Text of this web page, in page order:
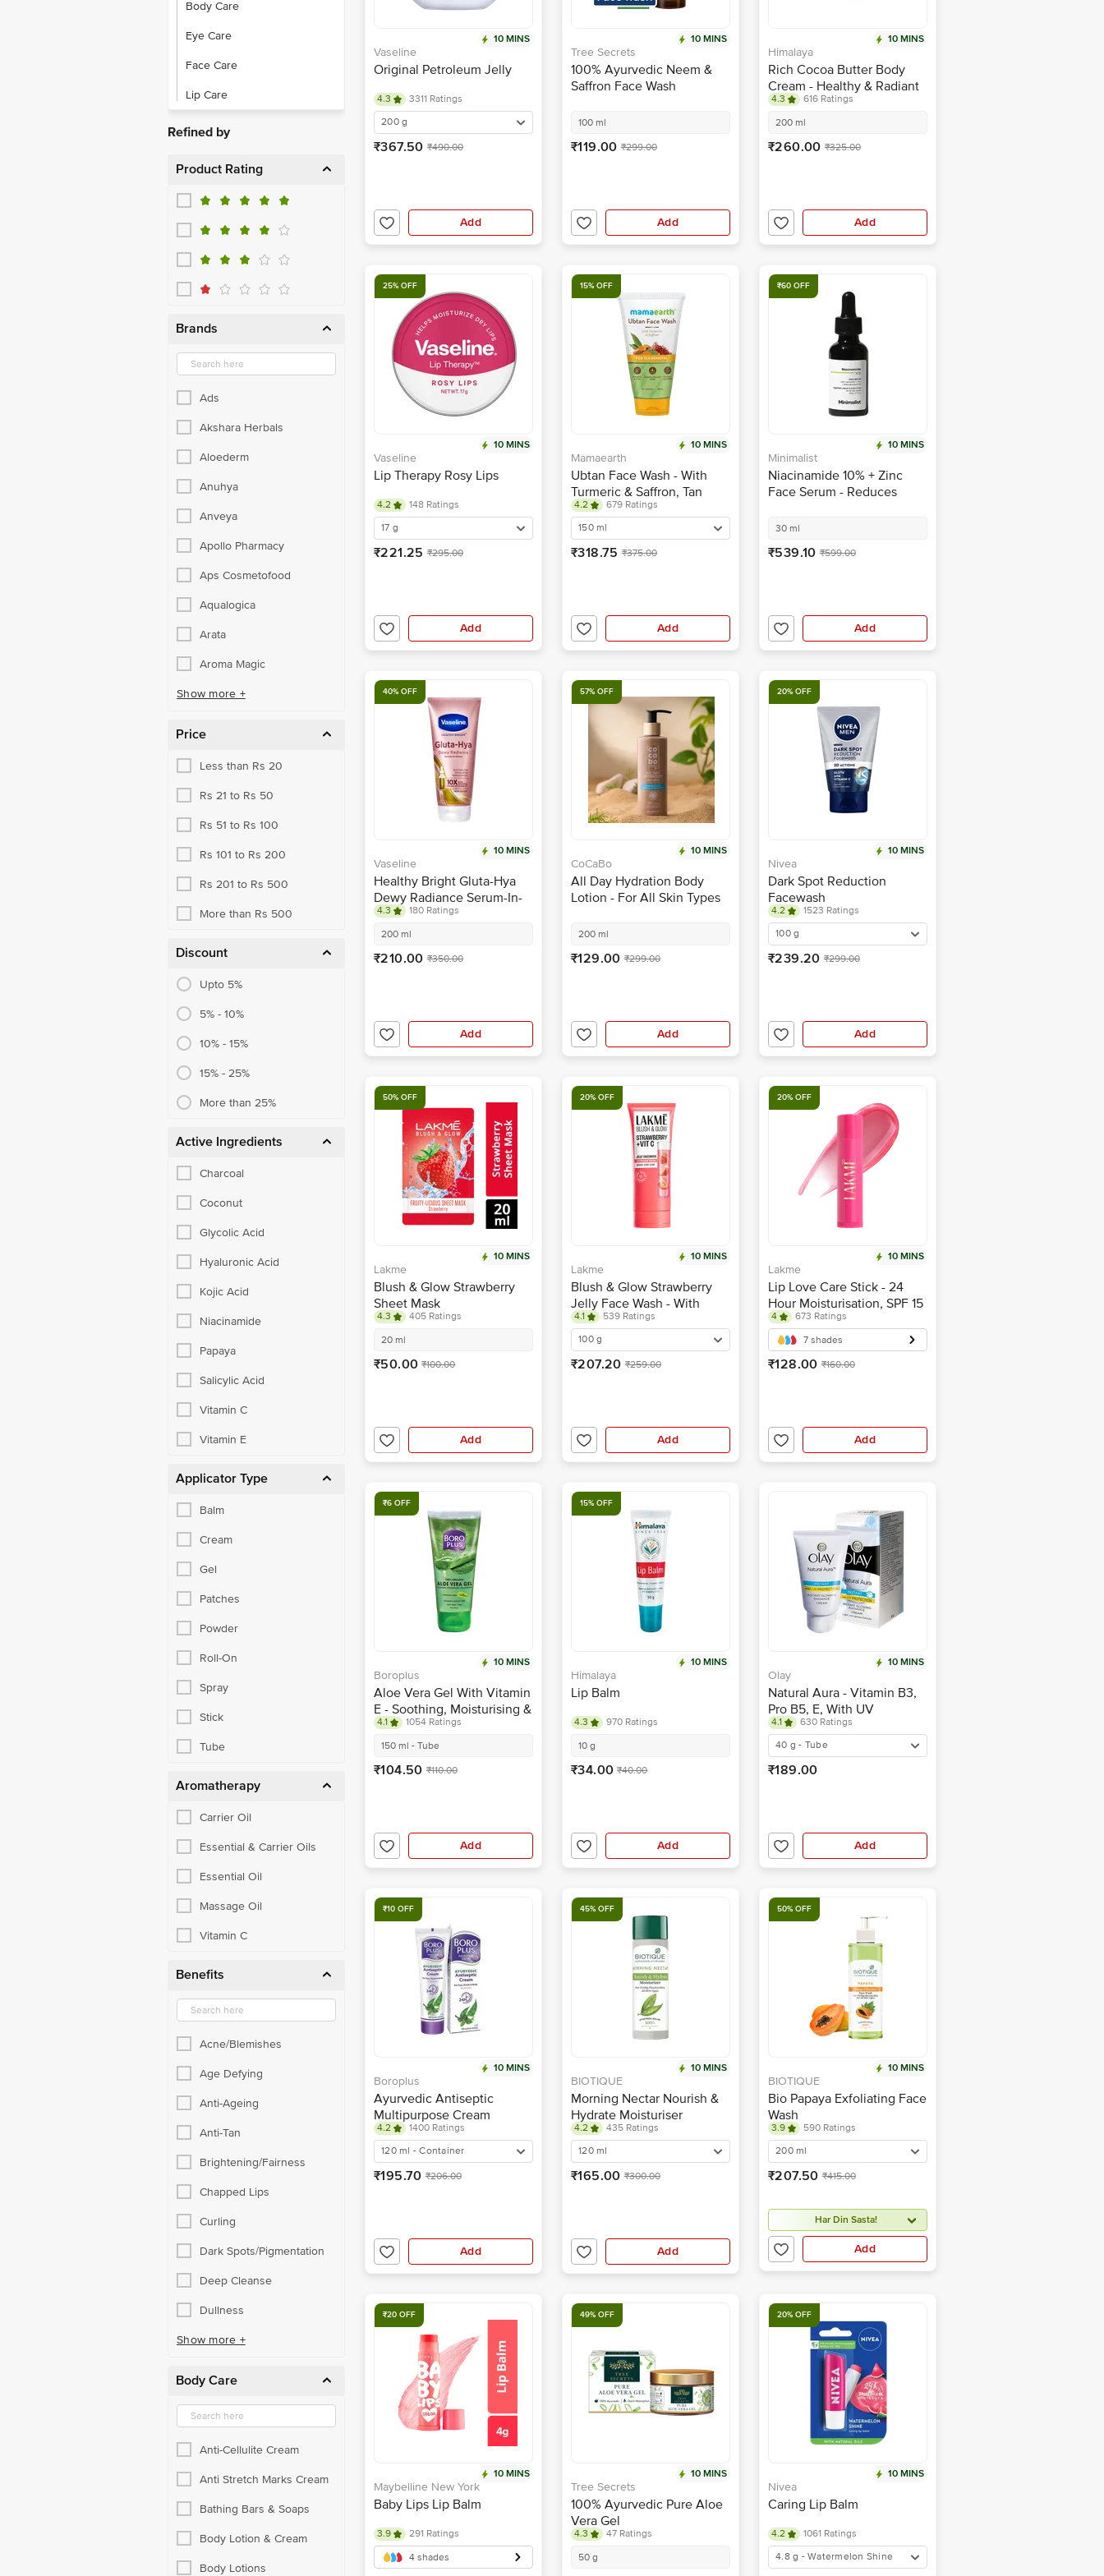
Body Care
Eye Care
Face Care
Lip Care
Refined by
Product Rating
Brands
Ads
Akshara Herbals
Aloederm
Anuhya
Anveya
Apollo Pharmacy
Aps Cosmetofood
Aqualogica
Arata
Aroma Magic
Show more +
Price
Less than Rs 20
Rs 21 to Rs 50
Rs 51 to Rs 100
Rs 101 to Rs 200
Rs 201 to Rs 500
More than Rs 500
Discount
Upto 5%
5% - 10%
10% - 15%
15% - 25%
More than 25%
Active Ingredients
Charcoal
Coconut
Glycolic Acid
Hyaluronic Acid
Kojic Acid
Niacinamide
Papaya
Salicylic Acid
Vitamin C
Vitamin E
Applicator Type
Balm
Cream
Gel
Patches
Powder
Roll-On
Spray
Stick
Tube
Aromatherapy
Carrier Oil
Essential & Carrier Oils
Essential Oil
Massage Oil
Vitamin C
Benefits
Acne/Blemishes
Age Defying
Anti-Ageing
Anti-Tan
Brightening/Fairness
Chapped Lips
Curling
Dark Spots/Pigmentation
Deep Cleanse
Dullness
Show more +
Body Care
Anti-Cellulite Cream
Anti Stretch Marks Cream
Bathing Bars & Soaps
Body Lotion & Cream
Body Lotions
10 MINS
Vaseline
Original Petroleum Jelly
4.3
3311 Ratings
200 g
₹367.50 ₹490.00
Add
10 MINS
Tree Secrets
100% Ayurvedic Neem &
Saffron Face Wash
100 ml
₹119.00 ₹299.00
Add
10 MINS
Himalaya
Rich Cocoa Butter Body
Cream - Healthy & Radiant
Skin, Intensely Moisturises
4.3
616 Ratings
200 ml
₹260.00 ₹325.00
Add
25% OFF
10 MINS
Vaseline
Lip Therapy Rosy Lips
4.2
148 Ratings
17 g
₹221.25 ₹295.00
Add
15% OFF
10 MINS
Mamaearth
Ubtan Face Wash - With
Turmeric & Saffron, Tan
Removal, For All Skin Types
4.2
679 Ratings
150 ml
₹318.75 ₹375.00
Add
₹60 OFF
10 MINS
Minimalist
Niacinamide 10% + Zinc
Face Serum - Reduces
Marks
30 ml
₹539.10 ₹599.00
Add
40% OFF
10 MINS
Vaseline
Healthy Bright Gluta-Hya
Dewy Radiance Serum-In-
Body Lotion
4.3
180 Ratings
200 ml
₹210.00 ₹350.00
Add
57% OFF
10 MINS
CoCaBo
All Day Hydration Body
Lotion - For All Skin Types
200 ml
₹129.00 ₹299.00
Add
20% OFF
10 MINS
Nivea
Dark Spot Reduction
Facewash
4.2
1523 Ratings
100 g
₹239.20 ₹299.00
Add
50% OFF
10 MINS
Lakme
Blush & Glow Strawberry
Sheet Mask
4.3
405 Ratings
20 ml
₹50.00 ₹100.00
Add
20% OFF
10 MINS
Lakme
Blush & Glow Strawberry
Jelly Face Wash - With
Vitamin C
4.1
539 Ratings
100 g
₹207.20 ₹259.00
Add
20% OFF
10 MINS
Lakme
Lip Love Care Stick - 24
Hour Moisturisation, SPF 15
4
673 Ratings
7 shades
₹128.00 ₹160.00
Add
₹6 OFF
10 MINS
Boroplus
Aloe Vera Gel With Vitamin
E - Soothing, Moisturising &
Nourishing
4.1
1054 Ratings
150 ml - Tube
₹104.50 ₹110.00
Add
15% OFF
10 MINS
Himalaya
Lip Balm
4.3
970 Ratings
10 g
₹34.00 ₹40.00
Add
10 MINS
Olay
Natural Aura - Vitamin B3,
Pro B5, E, With UV
Protection
4.1
630 Ratings
40 g - Tube
₹189.00
Add
₹10 OFF
10 MINS
Boroplus
Ayurvedic Antiseptic
Multipurpose Cream
4.2
1400 Ratings
120 ml - Container
₹195.70 ₹206.00
Add
45% OFF
10 MINS
BIOTIQUE
Morning Nectar Nourish &
Hydrate Moisturiser
4.2
435 Ratings
120 ml
₹165.00 ₹300.00
Add
50% OFF
10 MINS
BIOTIQUE
Bio Papaya Exfoliating Face
Wash
3.9
590 Ratings
200 ml
₹207.50 ₹415.00
Har Din Sasta!
Add
₹20 OFF
10 MINS
Maybelline New York
Baby Lips Lip Balm
3.9
291 Ratings
4 shades
49% OFF
10 MINS
Tree Secrets
100% Ayurvedic Pure Aloe
Vera Gel
4.3
47 Ratings
50 g
20% OFF
10 MINS
Nivea
Caring Lip Balm
4.2
1061 Ratings
4.8 g - Watermelon Shine